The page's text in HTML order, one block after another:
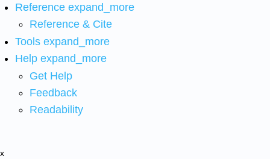
Reference expand_more
Reference & Cite
Tools expand_more
Help expand_more
Get Help
Feedback
Readability
x